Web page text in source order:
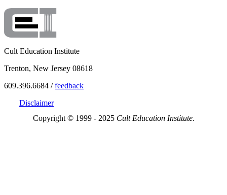
Cult Education Institute
Trenton, New Jersey 08618
609.396.6684 /feedback
Disclaimer
Copyright © 1999 - 2025 Cult Education Institute.